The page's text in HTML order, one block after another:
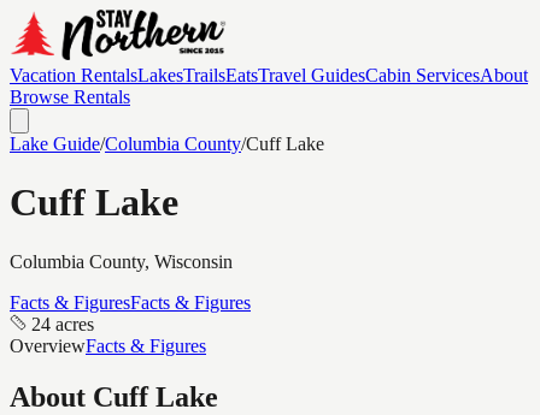
Vacation RentalsLakesTrailsEatsTravel GuidesCabin ServicesAbout
Browse Rentals
Lake Guide/Columbia County/Cuff Lake
Cuff Lake
Columbia County, Wisconsin
Facts & FiguresFacts & Figures
24 acres
OverviewFacts & Figures
About Cuff Lake